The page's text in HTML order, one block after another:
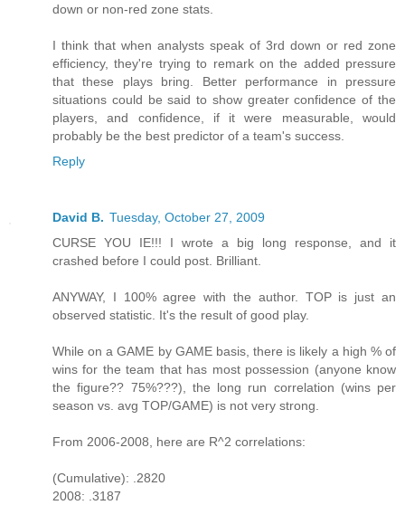
down or non-red zone stats.
I think that when analysts speak of 3rd down or red zone
efficiency, they're trying to remark on the added pressure
that these plays bring. Better performance in pressure
situations could be said to show greater confidence of the
players, and confidence, if it were measurable, would
probably be the best predictor of a team's success.
Reply
David B. Tuesday, October 27, 2009
CURSE YOU IE!!! I wrote a big long response, and it
crashed before I could post. Brilliant.
ANYWAY, I 100% agree with the author. TOP is just an
observed statistic. It's the result of good play.
While on a GAME by GAME basis, there is likely a high % of
wins for the team that has most possession (anyone know
the figure?? 75%???), the long run correlation (wins per
season vs. avg TOP/GAME) is not very strong.
From 2006-2008, here are R^2 correlations:
(Cumulative): .2820
2008: .3187